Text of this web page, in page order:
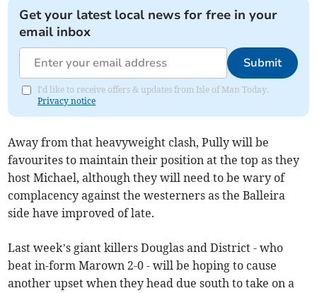
Get your latest local news for free in your
email inbox
Submit
I'd like to receive offers & updates from Isle of Man Today.
Privacy notice
Away from that heavyweight clash, Pully will be
favourites to maintain their position at the top as they
host Michael, although they will need to be wary of
complacency against the westerners as the Balleira
side have improved of late.
Last week’s giant killers Douglas and District - who
beat in-form Marown 2-0 - will be hoping to cause
another upset when they head due south to take on a